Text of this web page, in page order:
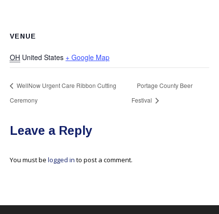
VENUE
OH United States + Google Map
WellNow Urgent Care Ribbon Cutting
Ceremony
Portage County Beer
Festival
Leave a Reply
You must be logged in to post a comment.